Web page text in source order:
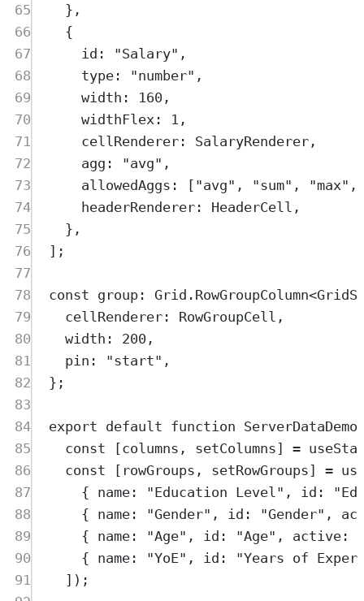
65
},
66
{
67
id : "Salary" ,
68
type: "number" ,
69
width : 160 ,
70
widthFlex : 1 ,
71
cellRenderer: SalaryRenderer,
72
agg : "avg" ,
73
allowedAggs : [ "avg" , "sum" , "max" ,
74
headerRenderer: HeaderCell ,
75
},
76
] ;
77
78
const group: Grid . RowGroupColumn<
79
cellRenderer: RowGroupCell ,
80
width : 200 ,
81
pin : "start" ,
82
};
83
84
export default function ServerDataDemo
85
const [columns , setColumns] =
86
const [ rowGroups , setRowGroups] =
87
{ name: "Education Level " , id : "
88
{ name: "Gender" , id : "Gender" ,
89
{ name: "Age" , id : "Age" , active:
90
{ name: "YoE" , id : "Years of
91
]) ;